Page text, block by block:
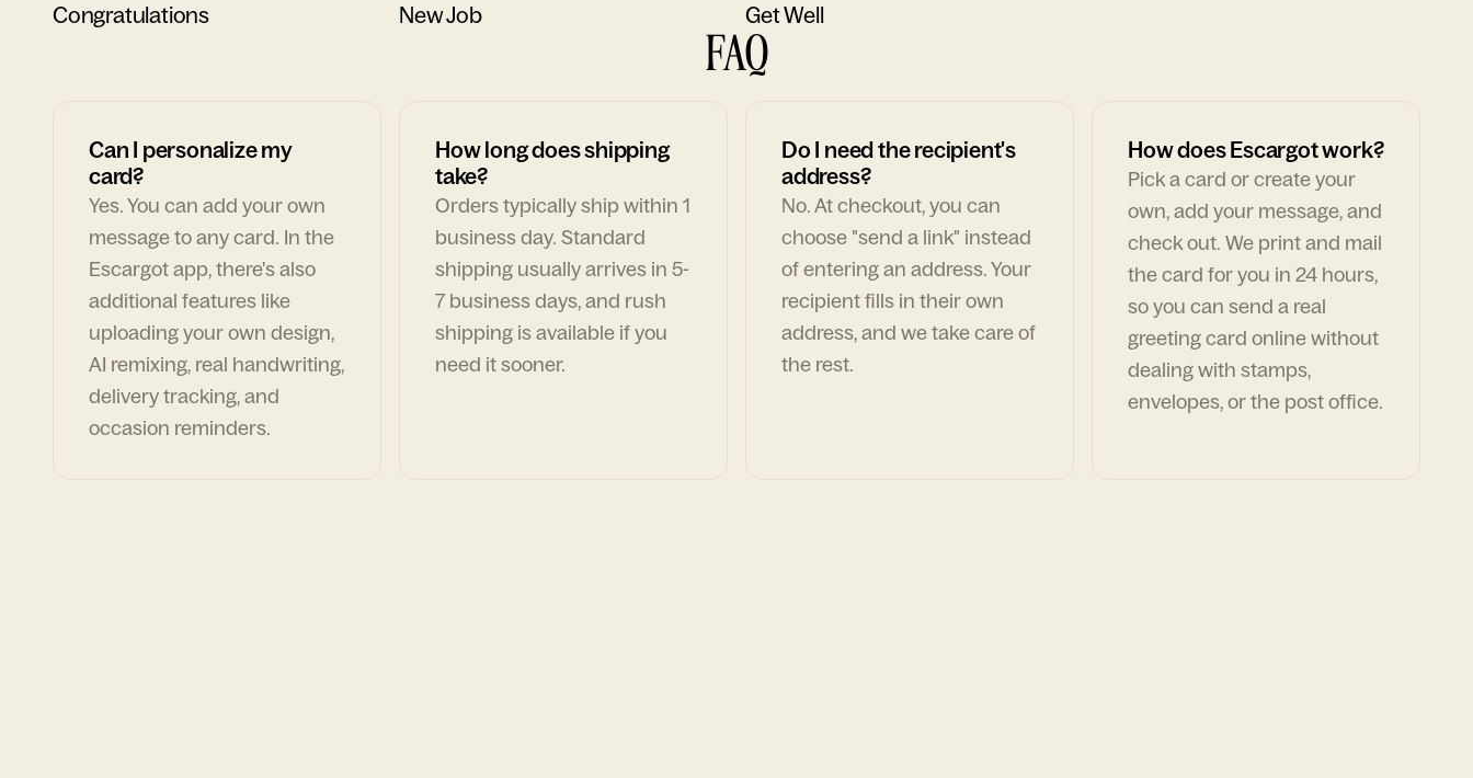
Congratulations New Job Get Well
FAQ
Can I personalize my
card?
Yes. You can add your own
message to any card. In the
Escargot app, there's also
additional features like
uploading your own design,
AI remixing, real handwriting,
delivery tracking, and
occasion reminders.
How long does shipping
take?
Orders typically ship within 1
business day. Standard
shipping usually arrives in 5-
7 business days, and rush
shipping is available if you
need it sooner.
Do I need the recipient's
address?
No. At checkout, you can
choose "send a link" instead
of entering an address. Your
recipient fills in their own
address, and we take care of
the rest.
How does Escargot work?
Pick a card or create your
own, add your message, and
check out. We print and mail
the card for you in 24 hours,
so you can send a real
greeting card online without
dealing with stamps,
envelopes, or the post office.